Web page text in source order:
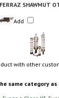
FERRAZ SHAWMUT
Add
with other
same category